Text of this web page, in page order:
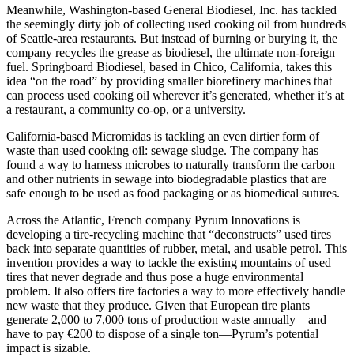
Meanwhile, Washington-based General Biodiesel, Inc. has tackled
the seemingly dirty job of collecting used cooking oil from hundreds
of Seattle-area restaurants. But instead of burning or burying it, the
company recycles the grease as biodiesel, the ultimate non-foreign
fuel. Springboard Biodiesel, based in Chico, California, takes this
idea “on the road” by providing smaller biorefinery machines that
can process used cooking oil wherever it’s generated, whether it’s at
a restaurant, a community co-op, or a university.
California-based Micromidas is tackling an even dirtier form of
waste than used cooking oil: sewage sludge. The company has
found a way to harness microbes to naturally transform the carbon
and other nutrients in sewage into biodegradable plastics that are
safe enough to be used as food packaging or as biomedical sutures.
Across the Atlantic, French company Pyrum Innovations is
developing a tire-recycling machine that “deconstructs” used tires
back into separate quantities of rubber, metal, and usable petrol. This
invention provides a way to tackle the existing mountains of used
tires that never degrade and thus pose a huge environmental
problem. It also offers tire factories a way to more effectively handle
new waste that they produce. Given that European tire plants
generate 2,000 to 7,000 tons of production waste annually—and
have to pay €200 to dispose of a single ton—Pyrum’s potential
impact is sizable.